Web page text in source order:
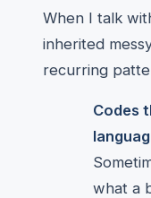
When I talk
inherited
recurring
Codes
what a